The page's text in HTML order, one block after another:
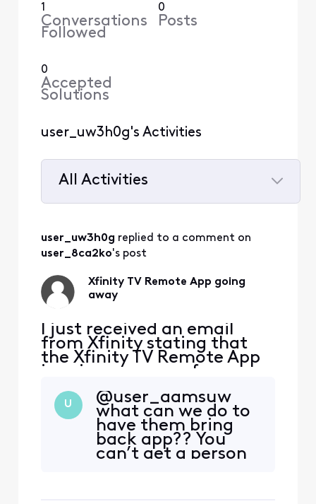
1
Conversations
Followed
0
Posts
0
Accepted
Solutions
user_uw3h0g's Activities
All Activities
Activities
user_uw3h0g replied to a comment on
user_8ca2ko's post
Xfinity TV Remote App going
away
I just received an email
from Xfinity stating that
the Xfinity TV Remote App
is going away as of
unacceptable. I rely on this
app not only to control my
TV remotely for my aging
mother who cannot change
the channels but also to set
U
@user_aamsuw​
what can we do to
have them bring
back app?? You
can’t get a person